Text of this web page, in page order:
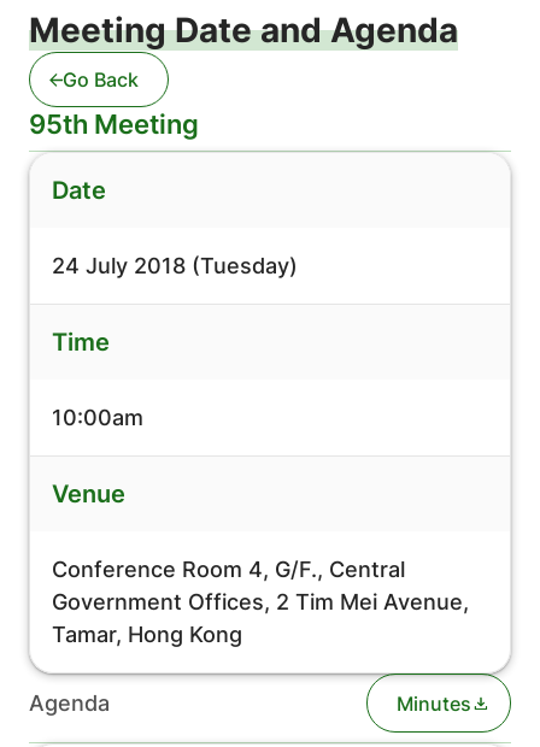
Meeting Date and Agenda
Go Back
95th Meeting
Date
24 July 2018 (Tuesday)
Time
10:00am
Venue
Conference Room 4, G/F., Central
Government Offices, 2 Tim Mei Avenue,
Tamar, Hong Kong
Agenda Minutes